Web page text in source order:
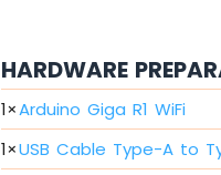
HARDWARE
1×Arduino Giga R1 WiFi
1×USB Cable Type-A to